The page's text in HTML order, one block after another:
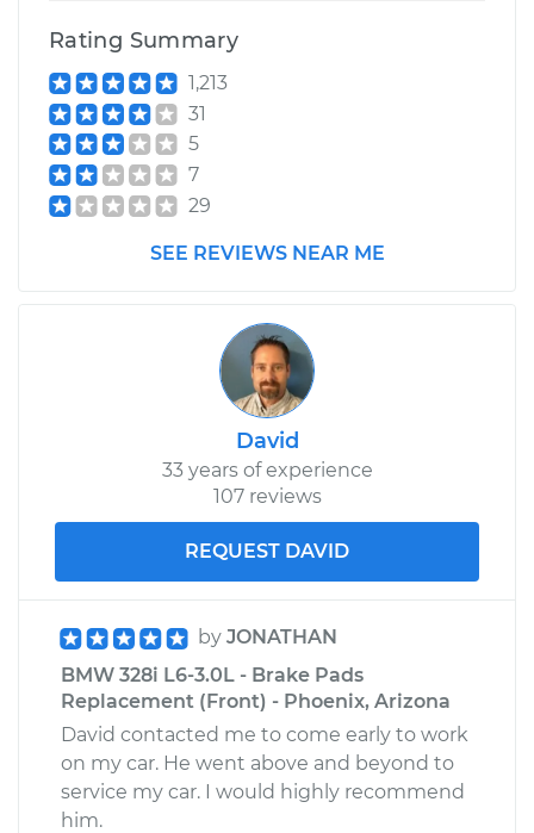
2016 BMW 328i
Service type
Estimate $1910.48
$2261.77
Rating Summary
1,213
31
5
7
29
SEE REVIEWS NEAR ME
David
33 years of experience
107 reviews
REQUEST DAVID
by JONATHAN
BMW 328i L6-3.0L - Brake Pads
Replacement (Front) - Phoenix, Arizona
David contacted me to come early to work
on my car. He went above and beyond to
service my car. I would highly recommend
him.